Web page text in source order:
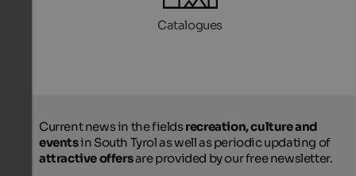
Catalogues
Current news in the fieldsrecreation, culture and
eventsin South Tyrol as well as periodic updating of
attractive offersare provided by our free newsletter.